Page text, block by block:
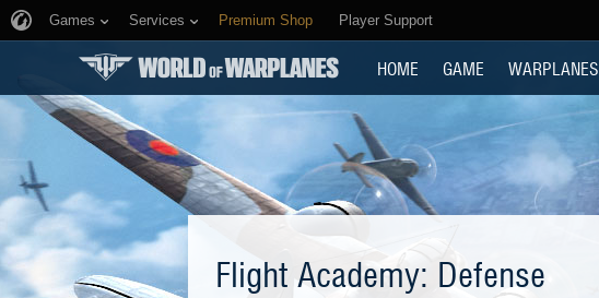
Games Services Premium Shop Player Support
HOME GAME WARPLANES
Flight Academy: Defense